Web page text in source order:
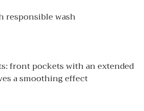
responsible wash
front pockets with an extended
a smoothing effect